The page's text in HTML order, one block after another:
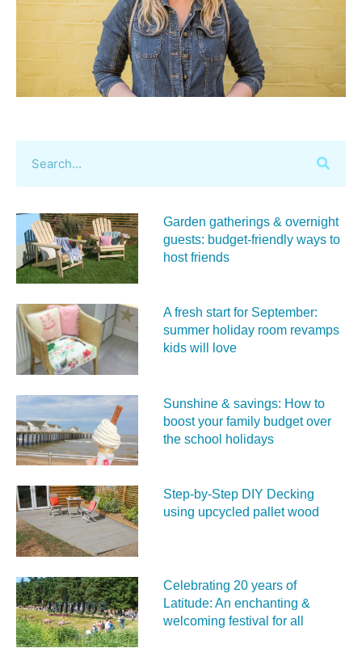
Garden gatherings & overnight
guests: budget-friendly ways to
host friends
A fresh start for September:
summer holiday room revamps
kids will love
Sunshine & savings: How to
boost your family budget over
the school holidays
Step-by-Step DIY Decking
using upcycled pallet wood
Celebrating 20 years of
Latitude: An enchanting &
welcoming festival for all